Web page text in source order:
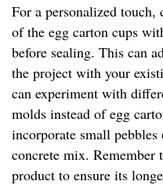
For a personalized
of the egg carton cups
before sealing. This can
the project with your
can experiment with
molds instead of egg
incorporate small
concrete mix.
product to ensure its